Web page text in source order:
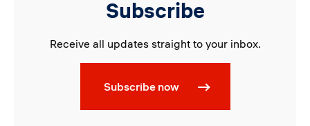
Subscribe
Receive all updates straight to your inbox.
Subscribe now